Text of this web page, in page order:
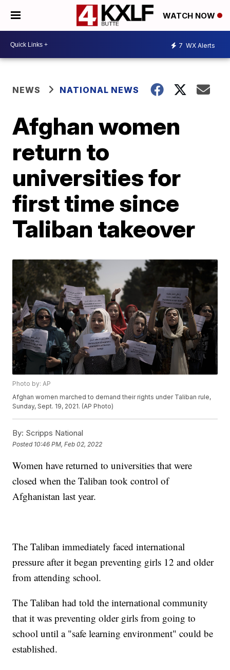
WATCH NOW
7 WX Alerts
NEWS NATIONAL NEWS
Afghan women
return to
universities for
first time since
Taliban takeover
Photo by: AP
Afghan women marched to demand their rights under Taliban rule,
Sunday, Sept. 19, 2021. (AP Photo)
By: Scripps National
Posted 10:46 PM, Feb 02, 2022
Women have returned to universities that were
closed when the Taliban took control of
Afghanistan last year.
The Taliban immediately faced international
pressure after it began preventing girls 12 and older
from attending school.
The Taliban had told the international community
that it was preventing older girls from going to
school until a "safe learning environment" could be
established.